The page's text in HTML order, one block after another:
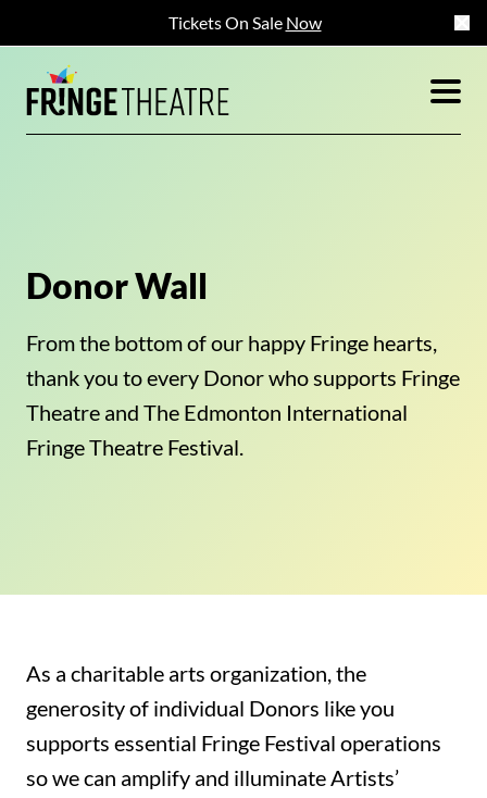
Tickets On Sale Now
Donor Wall
From the bottom of our happy Fringe hearts,
thank you to every Donor who supports Fringe
Theatre and The Edmonton International
Fringe Theatre Festival.
As a charitable arts organization, the
generosity of individual Donors like you
supports essential Fringe Festival operations
so we can amplify and illuminate Artists’